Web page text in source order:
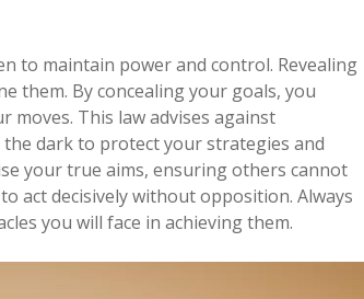
to maintain power and control. Revealing
them. By concealing your goals, you
This law advises against
dark to protect your strategies and
your true aims, ensuring others cannot
act decisively without opposition. Always
you will face in achieving them.